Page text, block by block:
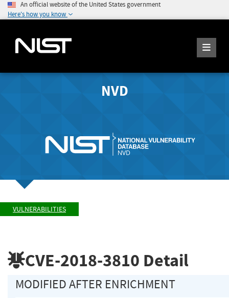
An official website of the United States government
Here's how you know
NVD
VULNERABILITIES
CVE-2018-3810 Detail
MODIFIED AFTER ENRICHMENT